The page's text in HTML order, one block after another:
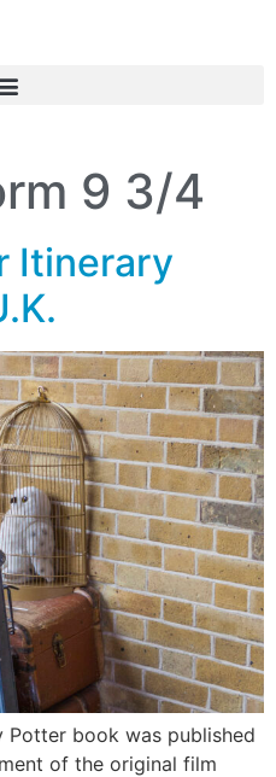
9 3/4
Itinerary
Potter book was published
of the original film